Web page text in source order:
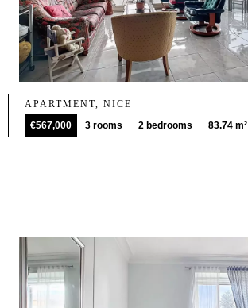
APARTMENT, NICE
€567,000
3 rooms 2 bedrooms 83.74 m²